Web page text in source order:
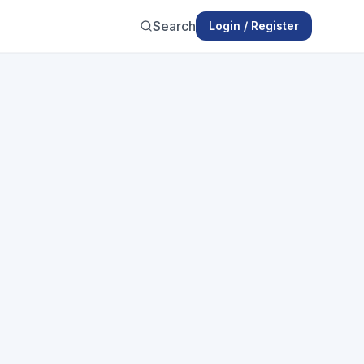
Search Login / Register